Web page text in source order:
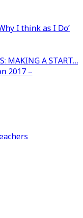
I think as I Do’
MAKING A START…
2017 –